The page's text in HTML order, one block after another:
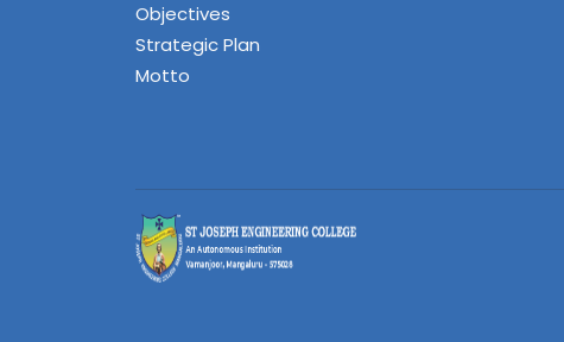
Objectives
Strategic Plan
Motto